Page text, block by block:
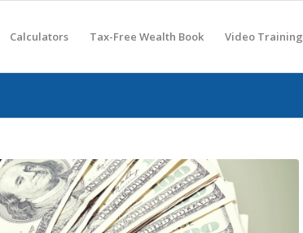
Calculators Tax-Free Wealth Book Video Training